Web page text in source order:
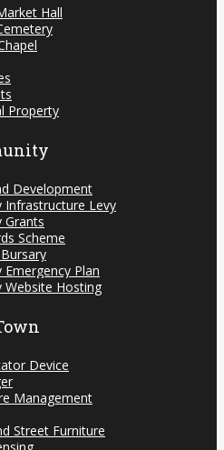
Hall
Property
Development
Infrastructure Levy
Grants
Scheme
Plan
Website Hosting
Device
Management
Street Furniture